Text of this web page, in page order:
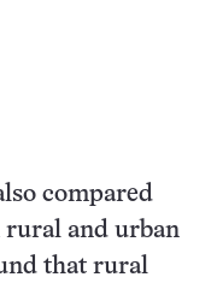
compared
and urban
that rural